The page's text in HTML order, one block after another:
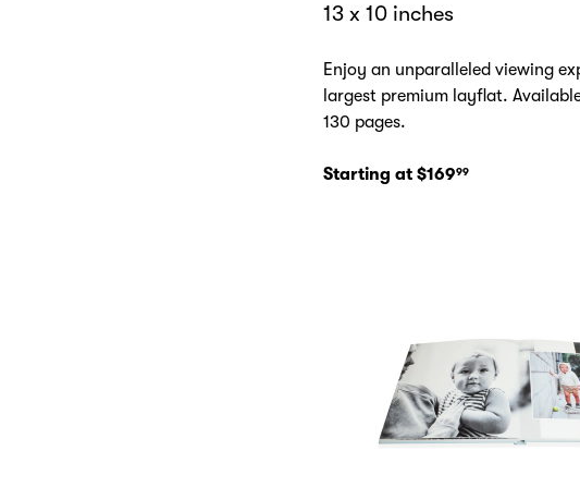
13 x 10 inches
Enjoy an unparalleled viewing
largest premium layflat.
130 pages.
Starting at $16999